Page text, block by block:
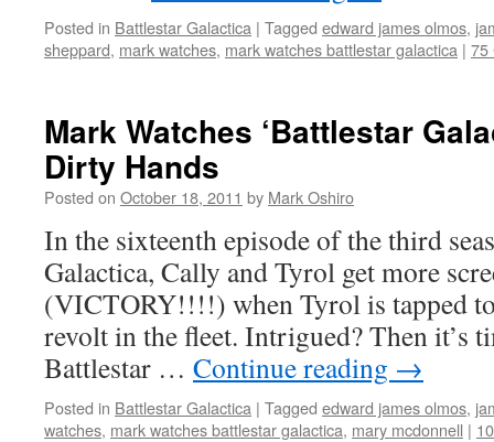
Posted in Battlestar Galactica | Tagged edward james olmos,
sheppard, mark watches, mark watches battlestar galactica | 75
Mark Watches ‘Battlestar
Dirty Hands
Posted on October 18, 2011 by Mark Oshiro
In the sixteenth episode of the third
Galactica, Cally and Tyrol get more
(VICTORY!!!!) when Tyrol is tapped
revolt in the fleet. Intrigued? Then it’s
Battlestar … Continue reading →
Posted in Battlestar Galactica | Tagged edward james olmos,
watches, mark watches battlestar galactica, mary mcdonnell |